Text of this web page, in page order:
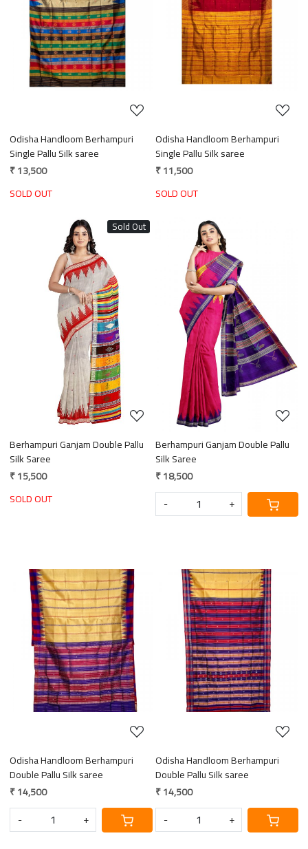
Loading...
Odisha Handloom Berhampuri
Single Pallu Silk saree
₹ 13,500
SOLD OUT
Loading...
Odisha Handloom Berhampuri
Single Pallu Silk saree
₹ 11,500
SOLD OUT
Sold Out
Loading...
Berhampuri Ganjam Double Pallu
Silk Saree
₹ 15,500
SOLD OUT
Loading...
Berhampuri Ganjam Double Pallu
Silk Saree
₹ 18,500
-
+
Loading...
Odisha Handloom Berhampuri
Double Pallu Silk saree
₹ 14,500
-
+
Loading...
Odisha Handloom Berhampuri
Double Pallu Silk saree
₹ 14,500
-
+